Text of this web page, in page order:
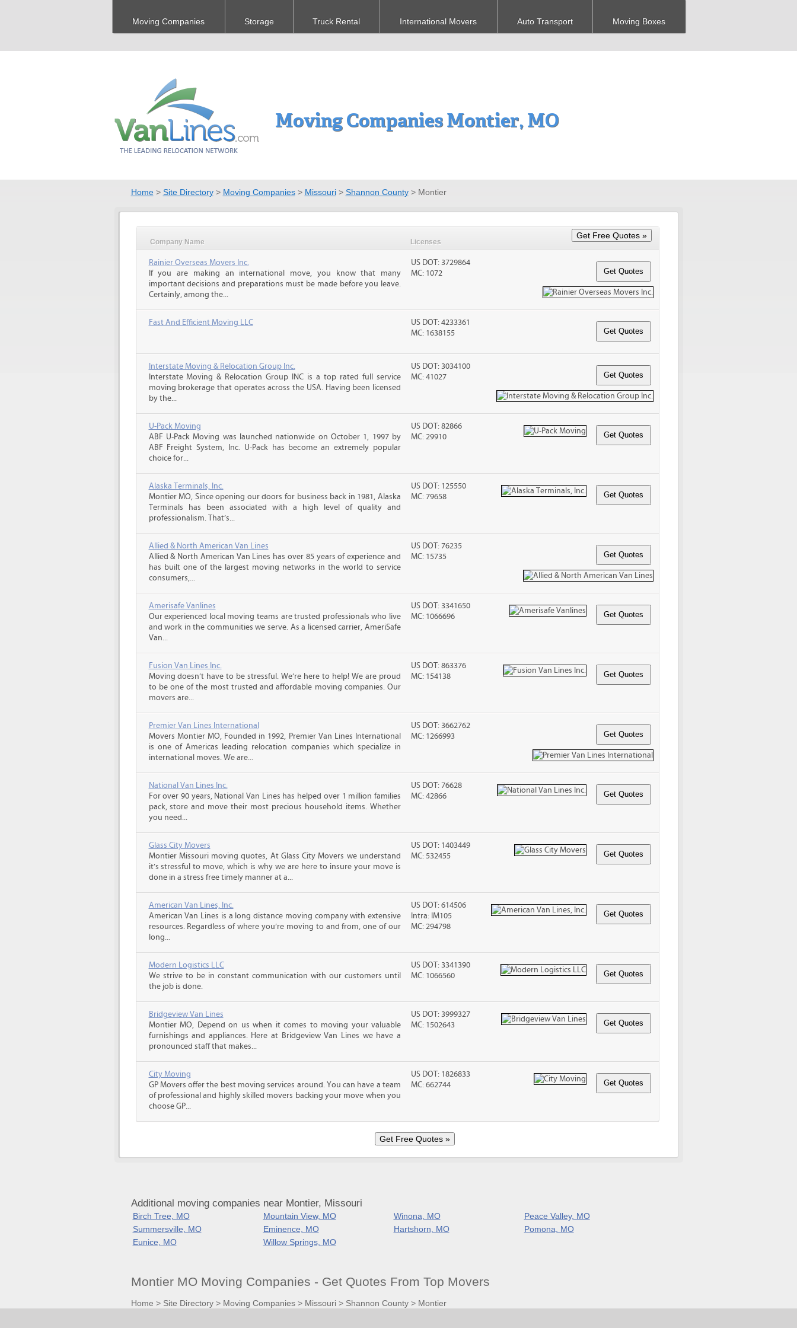
Moving Companies Storage Truck Rental International Movers Auto Transport Moving Boxes
Moving Companies Montier, MO
Home> Site Directory> Moving Companies> Missouri> Shannon County> Montier
Company Name Licenses
Rainier Overseas Movers Inc.
If you are making an international move, you know that many
important decisions and preparations must be made before you leave.
Certainly, among the...
US DOT: 3729864
MC: 1072
Fast And Efficient Moving LLC
US DOT: 4233361
MC: 1638155
Interstate Moving & Relocation Group Inc.
Interstate Moving & Relocation Group INC is a top rated full service
moving brokerage that operates across the USA. Having been licensed
by the...
US DOT: 3034100
MC: 41027
U-Pack Moving
ABF U-Pack Moving was launched nationwide on October 1, 1997 by
ABF Freight System, Inc. U-Pack has become an extremely popular
choice for...
US DOT: 82866
MC: 29910
Alaska Terminals, Inc.
Montier MO, Since opening our doors for business back in 1981, Alaska
Terminals has been associated with a high level of quality and
professionalism. That’s...
US DOT: 125550
MC: 79658
Allied & North American Van Lines
Allied & North American Van Lines has over 85 years of experience and
has built one of the largest moving networks in the world to service
consumers,...
US DOT: 76235
MC: 15735
Amerisafe Vanlines
Our experienced local moving teams are trusted professionals who live
and work in the communities we serve. As a licensed carrier, AmeriSafe
Van...
US DOT: 3341650
MC: 1066696
Fusion Van Lines Inc.
Moving doesn’t have to be stressful. We’re here to help! We are proud
to be one of the most trusted and affordable moving companies. Our
movers are...
US DOT: 863376
MC: 154138
Premier Van Lines International
Movers Montier MO, Founded in 1992, Premier Van Lines International
is one of Americas leading relocation companies which specialize in
international moves. We are...
US DOT: 3662762
MC: 1266993
National Van Lines Inc.
For over 90 years, National Van Lines has helped over 1 million families
pack, store and move their most precious household items. Whether
you need...
US DOT: 76628
MC: 42866
Glass City Movers
Montier Missouri moving quotes, At Glass City Movers we understand
it’s stressful to move, which is why we are here to insure your move is
done in a stress free timely manner at a...
US DOT: 1403449
MC: 532455
American Van Lines, Inc.
American Van Lines is a long distance moving company with extensive
resources. Regardless of where you’re moving to and from, one of our
long...
US DOT: 614506
Intra: IM105
MC: 294798
Modern Logistics LLC
We strive to be in constant communication with our customers until
the job is done.
US DOT: 3341390
MC: 1066560
Bridgeview Van Lines
Montier MO, Depend on us when it comes to moving your valuable
furnishings and appliances. Here at Bridgeview Van Lines we have a
pronounced staff that makes...
US DOT: 3999327
MC: 1502643
City Moving
GP Movers offer the best moving services around. You can have a team
of professional and highly skilled movers backing your move when you
choose GP...
US DOT: 1826833
MC: 662744
Additional moving companies near Montier, Missouri
Birch Tree, MO Mountain View, MO Winona, MO
Peace Valley, MO
Summersville, MO
Eminence, MO Hartshorn, MO
Pomona, MO
Eunice, MO
Willow Springs, MO
Montier MO Moving Companies - Get Quotes From Top Movers
Home > Site Directory> Moving Companies> Missouri > Shannon County> Montier